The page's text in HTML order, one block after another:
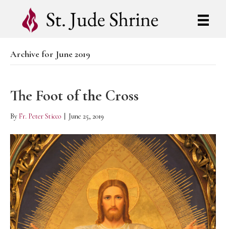
Archive for June 2019
The Foot of the Cross
By Fr. Peter Sticco June 25, 2019